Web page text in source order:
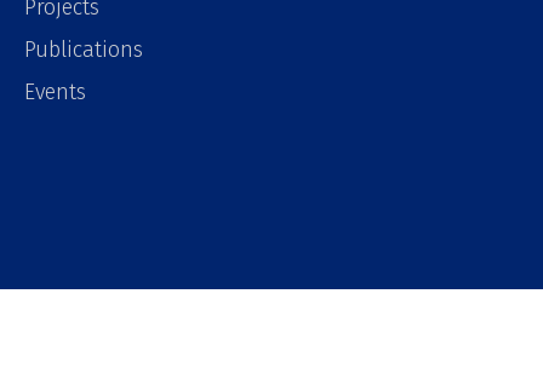
Projects
Publications
Events